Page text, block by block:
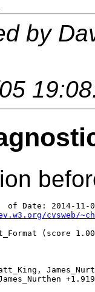
by
Date: 2014-
cvsweb/
(score